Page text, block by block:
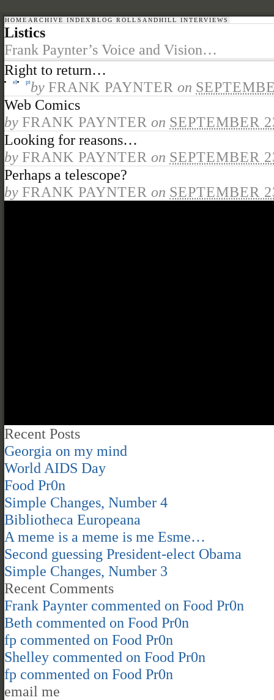
HOME ARCHIVE INDEX BLOG ROLL SANDHILL INTERVIEWS
Listics
Frank Paynter’s Voice and Vision…
Right to return…
el ptby FRANK PAYNTER on
Web Comics
by FRANK PAYNTER on SEPTEMBER
Looking for reasons…
by FRANK PAYNTER on SEPTEMBER
Perhaps a telescope?
by FRANK PAYNTER on SEPTEMBER
Recent Posts
Georgia on my mind
World AIDS Day
Food Pr0n
Simple Changes, Number 4
Bibliotheca Europeana
A meme is a meme is me Esme…
Second guessing President-elect Obama
Simple Changes, Number 3
Recent Comments
Frank Paynter commented on Food Pr0n
Beth commented on Food Pr0n
fp commented on Food Pr0n
Shelley commented on Food Pr0n
fp commented on Food Pr0n
email me